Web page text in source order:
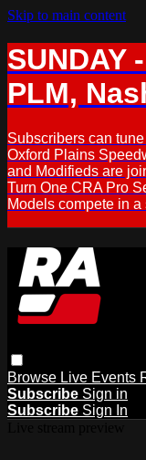
Skip to main content
SUNDAY
PLM,
Subscribers can
Oxford Plains
and Modifieds are
Turn One CRA Pro
Models compete in
Browse Live Events
Subscribe Sign in
Subscribe Sign In